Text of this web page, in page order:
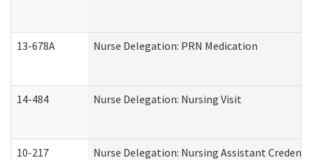
13-678A Nurse Delegation: PRN Medication
14-484 Nurse Delegation: Nursing Visit
10-217 Nurse Delegation: Nursing Assistant